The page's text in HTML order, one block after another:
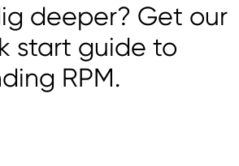
deeper? Get our
start guide to
RPM.